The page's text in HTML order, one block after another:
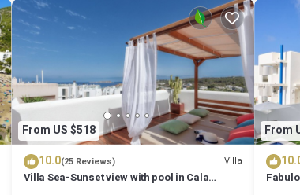
From US $518
10.0(25 Reviews) Villa
Villa Sea-Sunset view with pool in Cala
From